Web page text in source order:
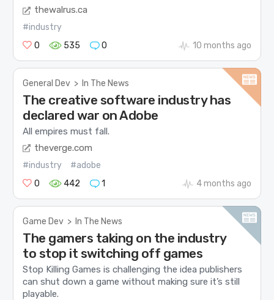
thewalrus.ca
#industry
0
535 0 10 months ago
General Dev > In The News
The creative software industry has
declared war on Adobe
All empires must fall.
theverge.com
#industry
#adobe
0
442 1 4 months ago
Game Dev > In The News
The gamers taking on the industry
to stop it switching off games
Stop Killing Games is challenging the idea publishers
can shut down a game without making sure it’s still
playable.